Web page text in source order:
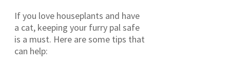
If you love houseplants and have
a cat, keeping your furry pal safe
is a must. Here are some tips that
can help: